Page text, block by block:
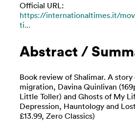
Official URL:
https://internationaltimes.it/
ti...
Abstract /
Book review of Shalimar. A story
migration, Davina Quinlivan
Little Toller) and Ghosts of My
Depression, Hauntology and
£13.99, Zero Classics)